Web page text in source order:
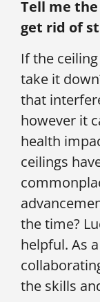
Tell me
get rid of
If the
take it
that
however it
health
ceilings
the time?
helpful. As
the skills